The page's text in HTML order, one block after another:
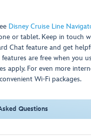
Disney Cruise Line
or tablet. Keep in touch
Chat feature and get
are free when you
apply. For even more
Wi-Fi packages.
Questions